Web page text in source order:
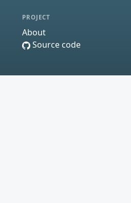
PROJECT
About
Source code